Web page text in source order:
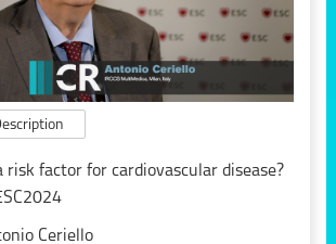
risk factor for cardiovascular disease?
Ceriello